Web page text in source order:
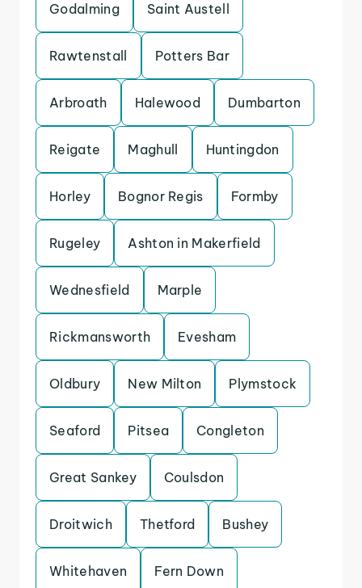
Godalming Saint Austell
Rawtenstall Potters Bar
Arbroath Halewood Dumbarton
Reigate Maghull Huntingdon
Horley Bognor Regis Formby
Rugeley Ashton in Makerfield
Wednesfield Marple
Rickmansworth Evesham
Oldbury New Milton Plymstock
Seaford Pitsea Congleton
Great Sankey Coulsdon
Droitwich Thetford Bushey
Whitehaven Fern Down